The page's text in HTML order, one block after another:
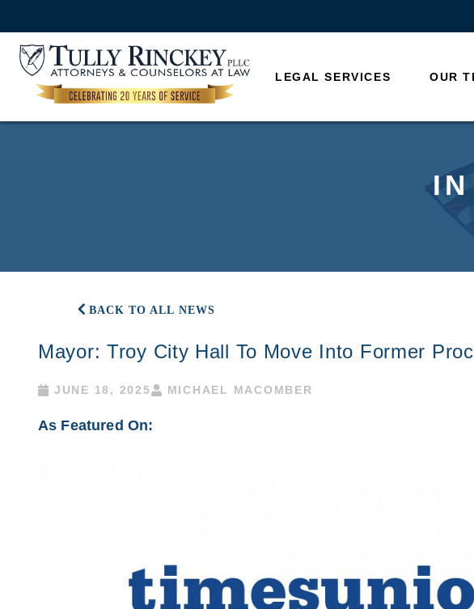
LEGAL SERVICES OUR
IN
BACK TO ALL NEWS
Mayor: Troy City Hall To Move Into Former
JUNE 18, 2025 MICHAEL MACOMBER
As Featured On: